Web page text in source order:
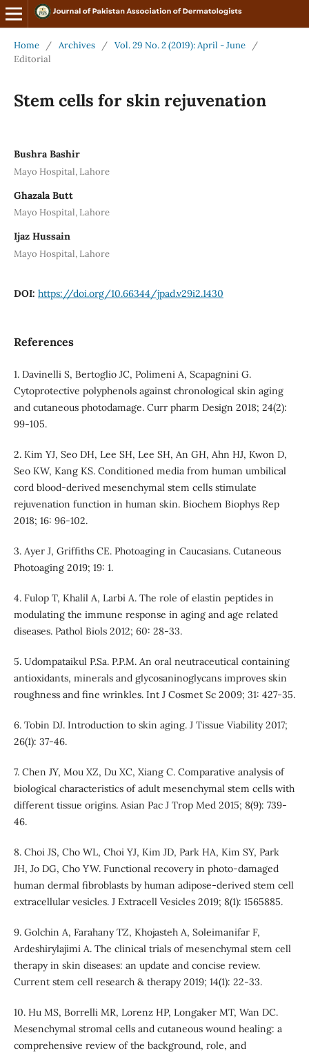
Home / Archives / Vol. 29 No. 2 (2019): April - June
/
Editorial
Stem cells for skin rejuvenation
Bushra Bashir
Mayo Hospital, Lahore
Ghazala Butt
Mayo Hospital, Lahore
Ijaz Hussain
Mayo Hospital, Lahore
DOI: https://doi.org/10.66344/jpad.v29i2.1430
References
1. Davinelli S, Bertoglio JC, Polimeni A, Scapagnini G.
Cytoprotective polyphenols against chronological skin aging
and cutaneous photodamage. Curr pharm Design 2018; 24(2):
99-105.
2. Kim YJ, Seo DH, Lee SH, Lee SH, An GH, Ahn HJ, Kwon D,
Seo KW, Kang KS. Conditioned media from human umbilical
cord blood-derived mesenchymal stem cells stimulate
rejuvenation function in human skin. Biochem Biophys Rep
2018; 16: 96-102.
3. Ayer J, Griffiths CE. Photoaging in Caucasians. Cutaneous
Photoaging 2019; 19: 1.
4. Fulop T, Khalil A, Larbi A. The role of elastin peptides in
modulating the immune response in aging and age related
diseases. Pathol Biols 2012; 60: 28-33.
5. Udompataikul P.Sa. P.P.M. An oral neutraceutical containing
antioxidants, minerals and glycosaninoglycans improves skin
roughness and fine wrinkles. Int J Cosmet Sc 2009; 31: 427-35.
6. Tobin DJ. Introduction to skin aging. J Tissue Viability 2017;
26(1): 37-46.
7. Chen JY, Mou XZ, Du XC, Xiang C. Comparative analysis of
biological characteristics of adult mesenchymal stem cells with
different tissue origins. Asian Pac J Trop Med 2015; 8(9): 739-
46.
8. Choi JS, Cho WL, Choi YJ, Kim JD, Park HA, Kim SY, Park
JH, Jo DG, Cho YW. Functional recovery in photo-damaged
human dermal fibroblasts by human adipose-derived stem cell
extracellular vesicles. J Extracell Vesicles 2019; 8(1): 1565885.
9. Golchin A, Farahany TZ, Khojasteh A, Soleimanifar F,
Ardeshirylajimi A. The clinical trials of mesenchymal stem cell
therapy in skin diseases: an update and concise review.
Current stem cell research & therapy 2019; 14(1): 22-33.
10. Hu MS, Borrelli MR, Lorenz HP, Longaker MT, Wan DC.
Mesenchymal stromal cells and cutaneous wound healing: a
comprehensive review of the background, role, and